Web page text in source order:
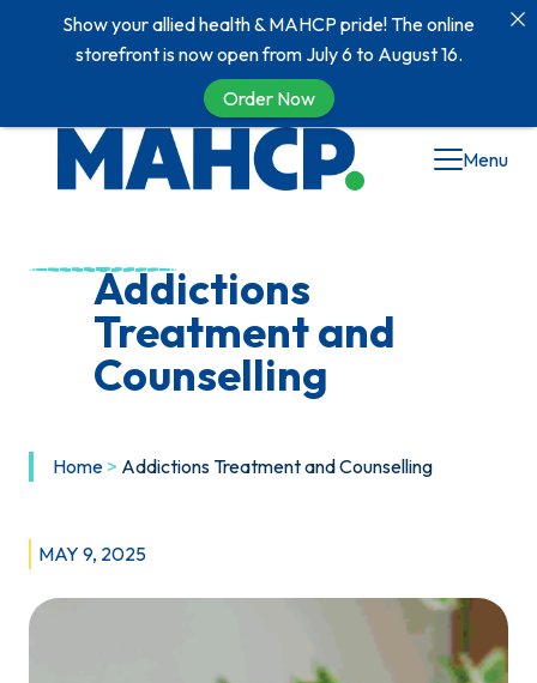
Menu
Addictions
Treatment and
Counselling
Home > Addictions Treatment and Counselling
MAY 9, 2025
Show your allied health & MAHCP pride! The online
storefront is now open from July 6 to August 16.
Order Now